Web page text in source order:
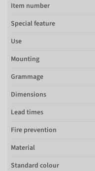
Item number
Special feature
Use
Mounting
Grammage
Dimensions
Lead times
Fire prevention
Material
Standard colour